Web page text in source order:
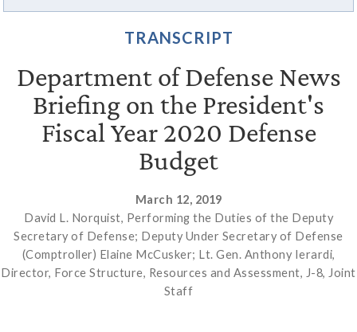
TRANSCRIPT
Department of Defense News
Briefing on the President's
Fiscal Year 2020 Defense
Budget
March 12, 2019
David L. Norquist, Performing the Duties of the Deputy
Secretary of Defense; Deputy Under Secretary of Defense
(Comptroller) Elaine McCusker; Lt. Gen. Anthony Ierardi,
Director, Force Structure, Resources and Assessment, J-8, Joint
Staff